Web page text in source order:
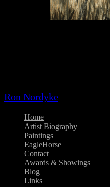
Ron Nordyke
Home
Artist Biography
Paintings
EagleHorse
Contact
Awards & Showings
Blog
Links